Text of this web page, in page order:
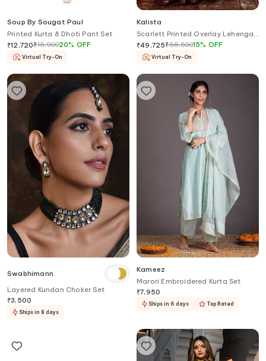
Soup By Sougat Paul
Printed Kurta & Dhoti Pant Set
₹12,720₹15,90020% OFF
Virtual Try-On
Kalista
Scarlett Printed Overlay Lehenga
Palazzo Set
₹49,725₹58,50015% OFF
Virtual Try-On
Swabhimann
Layered Kundan Choker Set
₹3,500
Ships in 8 days
Kameez
Marori Embroidered Kurta Set
₹7,950
Ships in 6 days Top Rated